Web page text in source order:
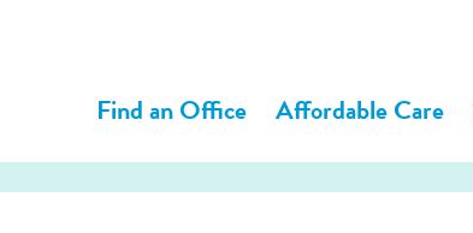
Find an Office
Affordable Care